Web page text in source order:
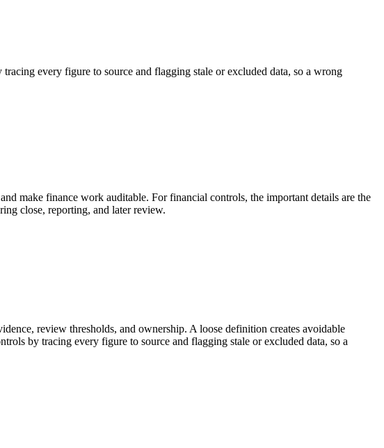
every figure to source and flagging stale or excluded data, so a wrong
make finance work auditable. For financial controls, the important details are the
close, reporting, and later review.
review thresholds, and ownership. A loose definition creates avoidable
by tracing every figure to source and flagging stale or excluded data, so a